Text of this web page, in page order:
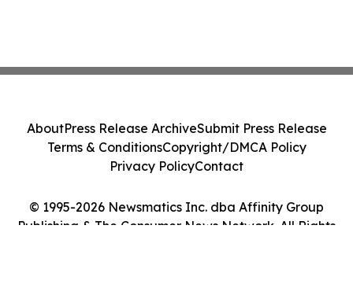
© 1995-2026 Newsmatics Inc. dba Affinity Group
Publishing & The Consumer News Network. All Rights
AboutPress Release ArchiveSubmit Press Release
Terms & ConditionsCopyright/DMCA Policy
Privacy PolicyContact